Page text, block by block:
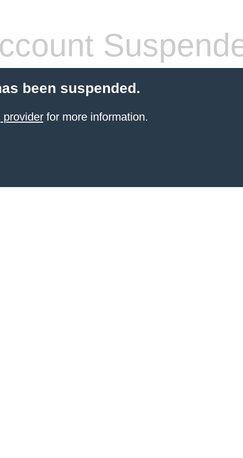
been suspended.
providerfor more information.